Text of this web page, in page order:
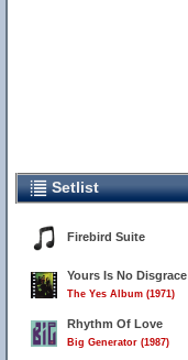
Setlist
Firebird Suite
Yours Is No Disgrace
The Yes Album (1971)
Rhythm Of Love
Big Generator (1987)